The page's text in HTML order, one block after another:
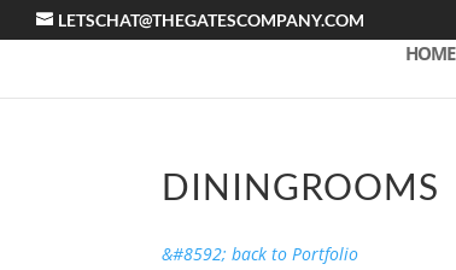
LETSCHAT@THEGATESCOMPANY.COM
HOME
DININGROOMS
&#8592; back to Portfolio